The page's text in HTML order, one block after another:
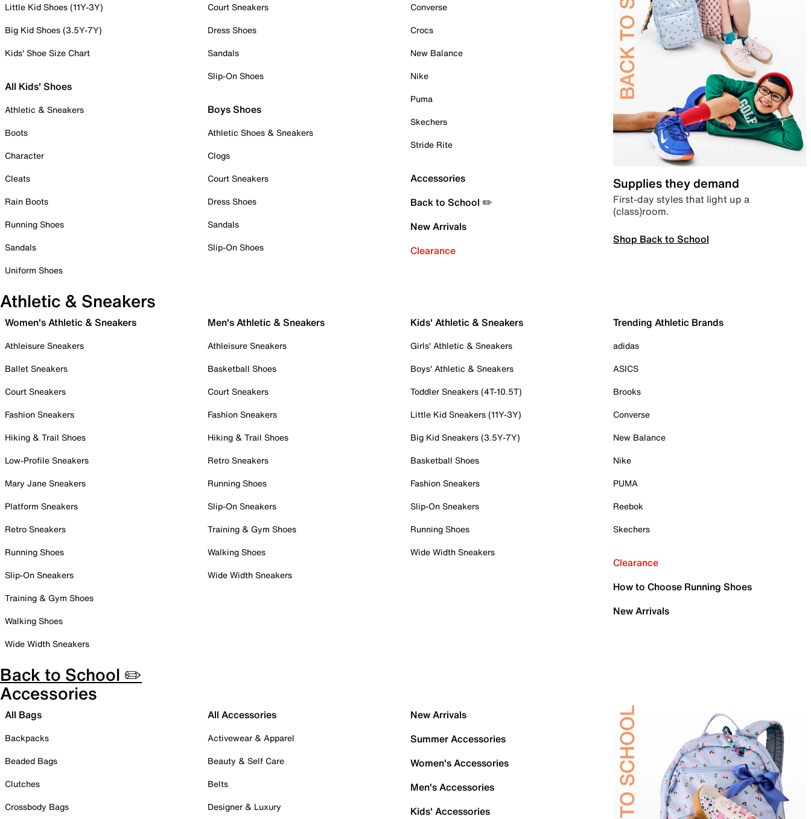
Little Kid Shoes (11Y-3Y)
Big Kid Shoes (3.5Y-7Y)
Kids' Shoe Size Chart
All Kids' Shoes
Athletic & Sneakers
Boots
Character
Cleats
Rain Boots
Running Shoes
Sandals
Uniform Shoes
Court Sneakers
Dress Shoes
Sandals
Slip-On Shoes
Boys Shoes
Athletic Shoes & Sneakers
Clogs
Court Sneakers
Dress Shoes
Sandals
Slip-On Shoes
Converse
Crocs
New Balance
Nike
Puma
Skechers
Stride Rite
Accessories
Back to School ✏️
New Arrivals
Clearance
Supplies they demand
First-day styles that light up a
(class)room.
Shop Back to School
Athletic & Sneakers
Women's Athletic & Sneakers
Athleisure Sneakers
Ballet Sneakers
Court Sneakers
Fashion Sneakers
Hiking & Trail Shoes
Low-Profile Sneakers
Mary Jane Sneakers
Platform Sneakers
Retro Sneakers
Running Shoes
Slip-On Sneakers
Training & Gym Shoes
Walking Shoes
Wide Width Sneakers
Men's Athletic & Sneakers
Athleisure Sneakers
Basketball Shoes
Court Sneakers
Fashion Sneakers
Hiking & Trail Shoes
Retro Sneakers
Running Shoes
Slip-On Sneakers
Training & Gym Shoes
Walking Shoes
Wide Width Sneakers
Kids' Athletic & Sneakers
Girls' Athletic & Sneakers
Boys' Athletic & Sneakers
Toddler Sneakers (4T-10.5T)
Little Kid Sneakers (11Y-3Y)
Big Kid Sneakers (3.5Y-7Y)
Basketball Shoes
Fashion Sneakers
Slip-On Sneakers
Running Shoes
Wide Width Sneakers
Trending Athletic Brands
adidas
ASICS
Brooks
Converse
New Balance
Nike
PUMA
Reebok
Skechers
Clearance
How to Choose Running Shoes
New Arrivals
Back to School ✏️
Accessories
All Bags
Backpacks
Beaded Bags
Clutches
Crossbody Bags
All Accessories
Activewear & Apparel
Beauty & Self Care
Belts
Designer & Luxury
New Arrivals
Summer Accessories
Women's Accessories
Men's Accessories
Kids' Accessories